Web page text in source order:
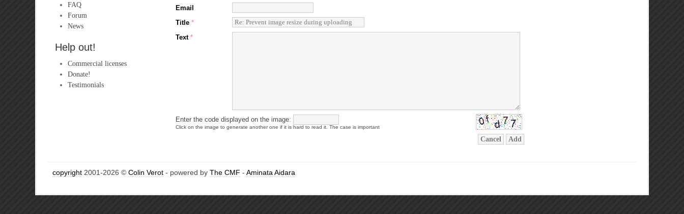
FAQ
Forum
News
Help out!
Commercial licenses
Donate!
Testimonials
Email
Title *
Text *
Enter the code displayed on the image:
Click on the image to generate another one if it is hard to read it. The case is important
Cancel Add
copyright 2001-2026 © Colin Verot - powered by The CMF - Aminata Aidara